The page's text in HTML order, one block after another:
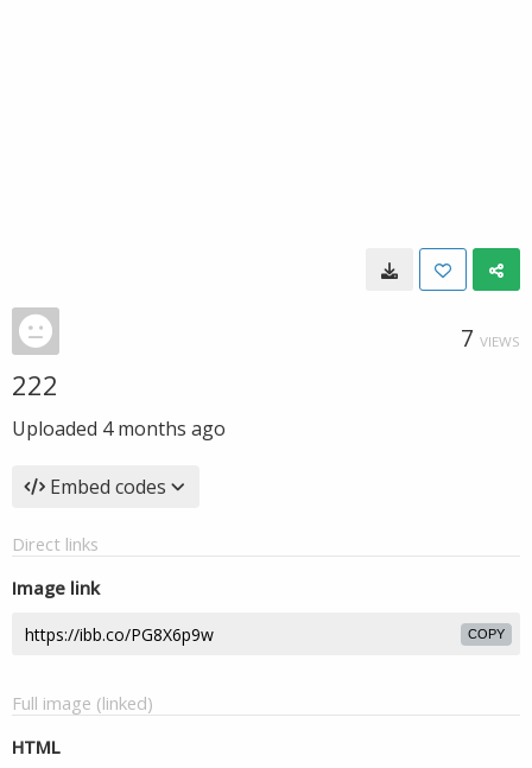
7 VIEWS
222
Uploaded 4 months ago
Embed codes
Direct links
Image link
COPY
Full image (linked)
HTML